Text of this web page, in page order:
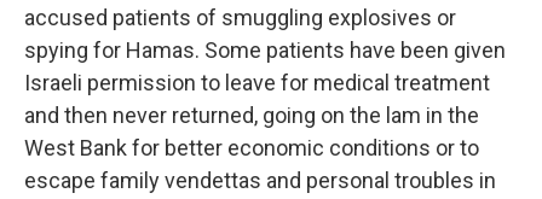
accused patients of smuggling explosives or
spying for Hamas. Some patients have been given
Israeli permission to leave for medical treatment
and then never returned, going on the lam in the
West Bank for better economic conditions or to
escape family vendettas and personal troubles in